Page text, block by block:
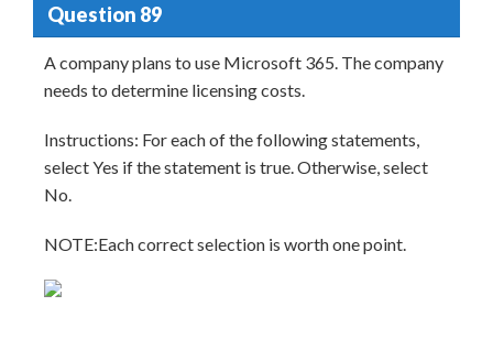
Question 89
A company plans to use Microsoft 365. The company
needs to determine licensing costs.
Instructions: For each of the following statements,
select Yes if the statement is true. Otherwise, select
No.
NOTE:Each correct selection is worth one point.